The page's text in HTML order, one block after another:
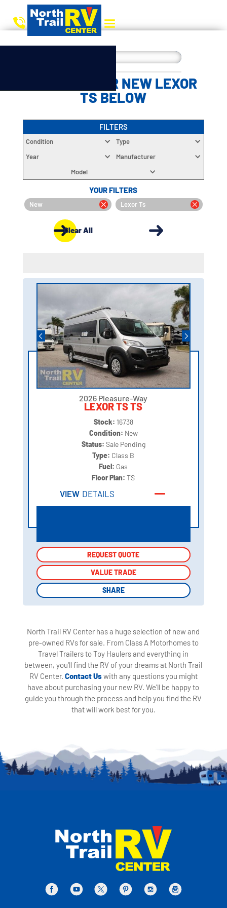
CHOOSE YOUR NEW LEXOR
TS BELOW
FILTERS
Condition
Type
Year
Manufacturer
Model
YOUR FILTERS
New Lexor Ts
Clear All
2026 Pleasure-Way
LEXOR TS TS
Stock: 16738
Condition: New
Status: Sale Pending
Type: Class B
Fuel: Gas
Floor Plan:TS
VIEW DETAILS
REQUEST QUOTE
VALUE TRADE
SHARE
REQUEST QUOTE
VALUE TRADE
SHARE
North Trail RV Center has a huge selection of new and
pre-owned RVs for sale. From Class A Motorhomes to
Travel Trailers to Toy Haulers and everything in
between, you'll find the RV of your dreams at North Trail
RV Center. Contact Uswith any questions you might
have about purchasing your new RV. We'll be happy to
guide you through the process and help you find the RV
that will work best for you.